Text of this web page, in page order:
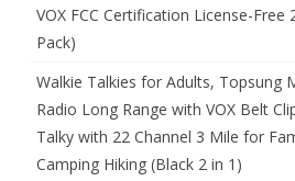
VOX FCC Certification License-Free
Pack)
Walkie Talkies for Adults, Topsung
Radio Long Range with VOX Belt
Talky with 22 Channel 3 Mile for
Camping Hiking (Black 2 in 1)